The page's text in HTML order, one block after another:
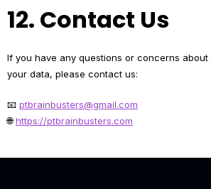
12. Contact Us
If you have any questions or concerns about
your data, please contact us:
📧 ptbrainbusters@gmail.com
🌐https://ptbrainbusters.com